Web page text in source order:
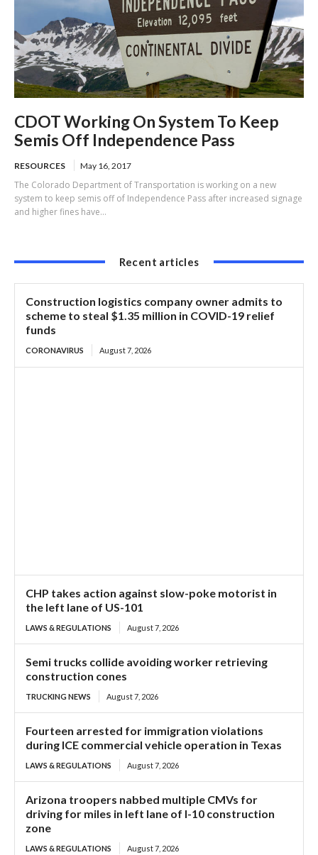
CDOT Working On System To Keep
Semis Off Independence Pass
RESOURCES May 16, 2017
The Colorado Department of Transportation is working on a new
system to keep semis off of Independence Pass after increased signage
and higher fines have...
Recent articles
Construction logistics company owner admits to
scheme to steal $1.35 million in COVID-19 relief
funds
CORONAVIRUS August 7, 2026
CHP takes action against slow-poke motorist in
the left lane of US-101
LAWS & REGULATIONS August 7, 2026
Semi trucks collide avoiding worker retrieving
construction cones
TRUCKING NEWS August 7, 2026
Fourteen arrested for immigration violations
during ICE commercial vehicle operation in Texas
LAWS & REGULATIONS August 7, 2026
Arizona troopers nabbed multiple CMVs for
driving for miles in left lane of I-10 construction
zone
LAWS & REGULATIONS August 7, 2026